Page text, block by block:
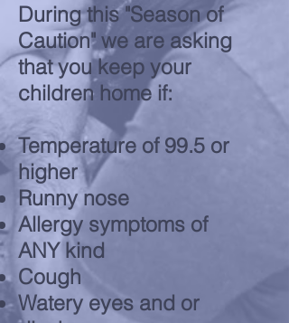
During this "Season of
Caution" we are asking
that you keep your
children home if:
Temperature of 99.5 or
higher
Runny nose
Allergy symptoms of
ANY kind
Cough
Watery eyes and or